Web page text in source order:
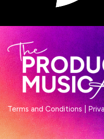
Terms and Conditions|